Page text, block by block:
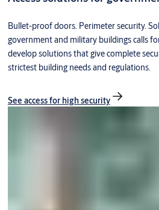
Bullet-proof doors. Perimeter security.
government and military buildings calls
develop solutions that give complete
strictest building needs and regulations.
See access for high security